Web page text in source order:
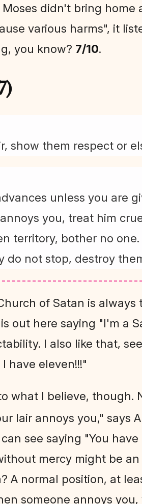
didn't bring
various harms", it
you know? 7/10.
show them respect or
unless you are
you, treat him
territory, bother no
do not stop, destroy
of Satan is
out here saying "I'm a
I also like that,
have eleven!!!"
what I believe, though.
lair annoys you," says
see saying "You
mercy might be
A normal position, at
someone annoys